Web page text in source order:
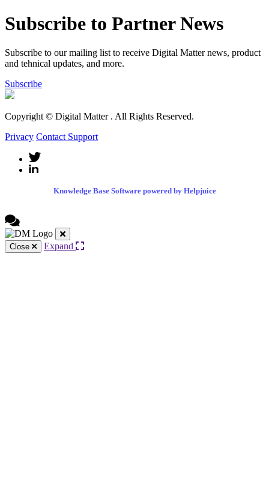
Subscribe to Partner News
Subscribe to our mailing list to receive Digital Matter news, product
and tehnical updates, and more.
Subscribe
Copyright © Digital Matter . All Rights Reserved.
Privacy Contact Support
Knowledge Base Software powered by Helpjuice
Close Expand